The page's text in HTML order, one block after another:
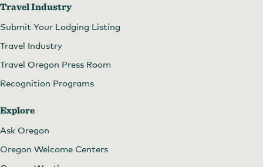
Travel Industry
Submit Your Lodging Listing
Travel Industry
Travel Oregon Press Room
Recognition Programs
Explore
Ask Oregon
Oregon Welcome Centers